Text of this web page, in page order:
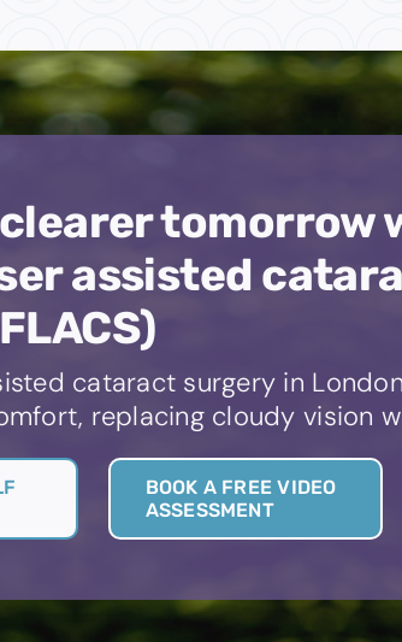
tomorrow
assisted
cataract surgery in
replacing cloudy vision
BOOK A FREE VIDEO
ASSESSMENT